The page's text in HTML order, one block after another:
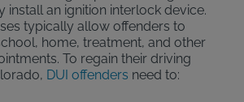
install an ignition interlock device.
typically allow offenders to
home, treatment, and other
To regain their driving
DUI offenders need to: